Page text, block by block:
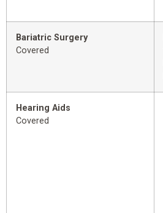
Bariatric Surgery
Covered
Hearing Aids
Covered